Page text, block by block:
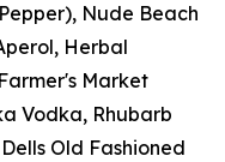
Nude Beach
Herbal
Market
Vodka, Rhubarb
Old Fashioned